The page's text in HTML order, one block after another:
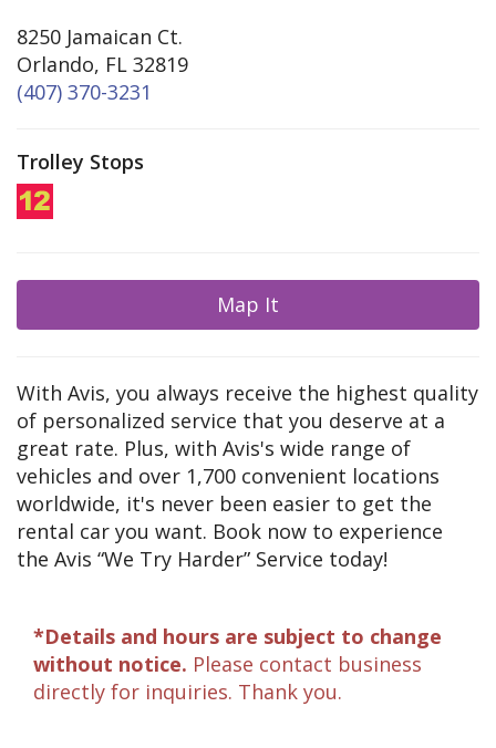
8250 Jamaican Ct.
Orlando, FL 32819
(407) 370-3231
Trolley Stops
Map It
With Avis, you always receive the highest quality
of personalized service that you deserve at a
great rate. Plus, with Avis's wide range of
vehicles and over 1,700 convenient locations
worldwide, it's never been easier to get the
rental car you want. Book now to experience
the Avis “We Try Harder” Service today!
*Details and hours are subject to change
without notice. Please contact business
directly for inquiries. Thank you.